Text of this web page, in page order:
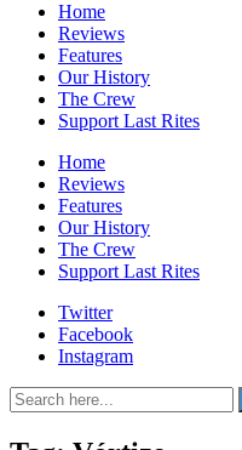
Home
Reviews
Features
Our History
The Crew
Support Last Rites
Home
Reviews
Features
Our History
The Crew
Support Last Rites
Twitter
Facebook
Instagram
Search
for: